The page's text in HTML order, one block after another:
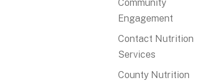
Community
Engagement
Contact Nutrition
Services
County Nutrition